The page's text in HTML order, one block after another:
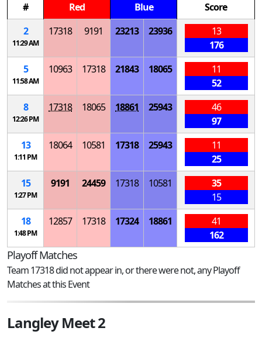
#
Red Blue
Score
2
11:29 AM
17318 9191 23213 23936
13
176
5
11:58 AM
10963 17318 21843 18065
11
52
8
12:26 PM
17318 18065 18861 25943
46
97
13
1:11 PM
18064 10581 17318 25943
11
25
15
1:27 PM
9191 24459 17318 10581
35
15
18
1:48 PM
12857 17318 17324 18861
41
162
Playoff Matches
Team 17318 did not appear in, or there were not, any Playoff
Matches at this Event
Langley Meet 2